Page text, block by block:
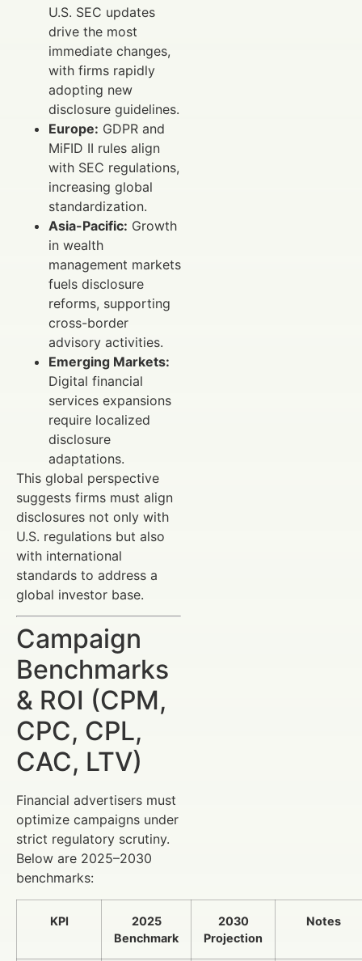
U.S. SEC updates
drive the most
immediate changes,
with firms rapidly
adopting new
disclosure guidelines.
Europe: GDPR and
MiFID II rules align
with SEC regulations,
increasing global
standardization.
Asia-Pacific: Growth
in wealth
management markets
fuels disclosure
reforms, supporting
cross-border
advisory activities.
Emerging Markets:
Digital financial
services expansions
require localized
disclosure
adaptations.
This global perspective
suggests firms must align
disclosures not only with
U.S. regulations but also
with international
standards to address a
global investor base.
Campaign
Benchmarks
& ROI (CPM,
CPC, CPL,
CAC, LTV)
Financial advertisers must
optimize campaigns under
strict regulatory scrutiny.
Below are 2025–2030
benchmarks:
KPI
2025
Benchmark
2030
Projection
Notes